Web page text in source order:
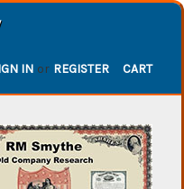
IN or REGISTER CART